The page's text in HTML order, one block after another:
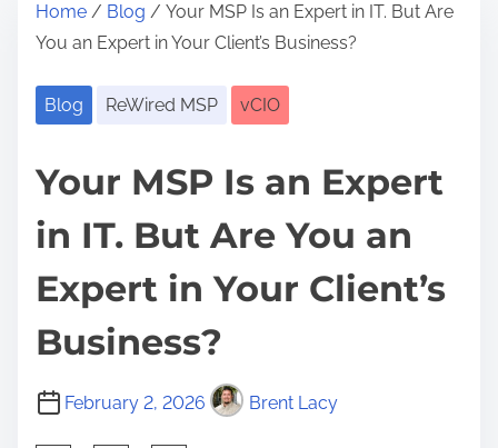
Home / Blog / Your MSP Is an Expert in IT. But Are
You an Expert in Your Client’s Business?
Blog ReWired MSP vCIO
Your MSP Is an Expert
in IT. But Are You an
Expert in Your Client’s
Business?
February 2, 2026 Brent Lacy